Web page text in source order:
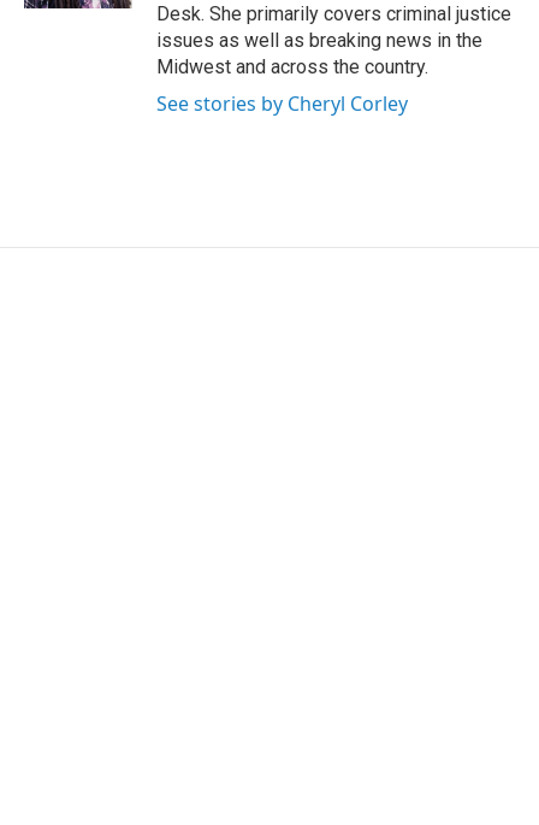
Desk. She primarily covers criminal justice
issues as well as breaking news in the
Midwest and across the country.
See stories by Cheryl Corley